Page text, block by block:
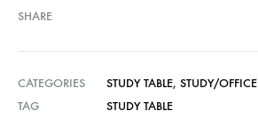
SHARE
CATEGORIES STUDY TABLE, STUDY/OFFICE
TAG
STUDY TABLE